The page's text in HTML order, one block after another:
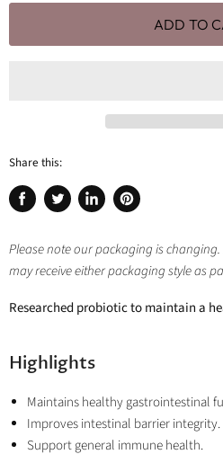
ADD TO
Share this:
Share
Facebook
Tweet
Twitter
Share
LinkedIn
Pin
Pinterest
Please note our packaging is
may receive either packaging style as
Researched probiotic to maintain a
Highlights
Maintains healthy gastrointestinal
Improves intestinal barrier integrity.
Support general immune health.